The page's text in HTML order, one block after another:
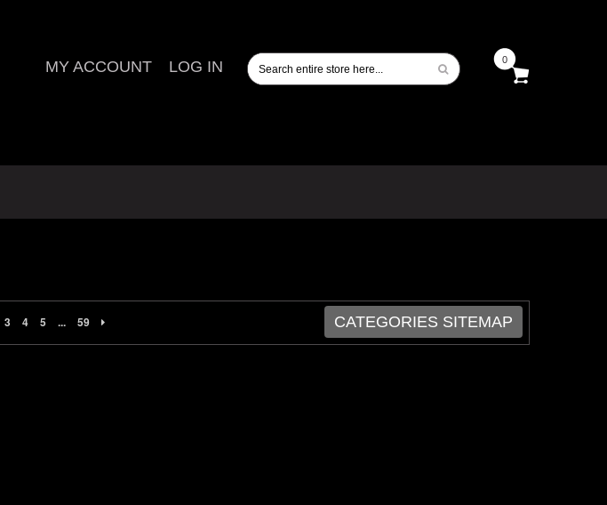
0
MY ACCOUNT LOG IN
CATEGORIES SITEMAP
3 4 5 ... 59